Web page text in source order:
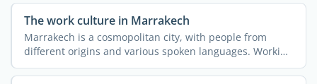
The work culture in Marrakech
Marrakech is a cosmopolitan city, with people from
different origins and various spoken languages. Working
or ...